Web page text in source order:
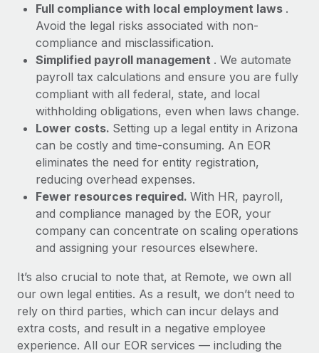
Full compliance with local employment laws .
Avoid the legal risks associated with non-
compliance and misclassification.
Simplified payroll management . We automate
payroll tax calculations and ensure you are fully
compliant with all federal, state, and local
withholding obligations, even when laws change.
Lower costs. Setting up a legal entity in Arizona
can be costly and time-consuming. An EOR
eliminates the need for entity registration,
reducing overhead expenses.
Fewer resources required. With HR, payroll,
and compliance managed by the EOR, your
company can concentrate on scaling operations
and assigning your resources elsewhere.
It’s also crucial to note that, at Remote, we own all
our own legal entities. As a result, we don’t need to
rely on third parties, which can incur delays and
extra costs, and result in a negative employee
experience. All our EOR services — including the